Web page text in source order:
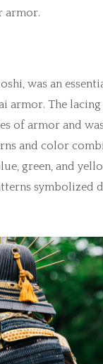
armor.
was an
armor. The
of armor and
and color
green, and
symbolized